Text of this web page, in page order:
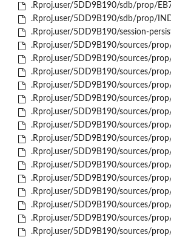
.Rproj.user/5DD9B190/sdb/prop/
.Rproj.user/5DD9B190/sdb/prop/
.Rproj.user/5DD9B190/session-
.Rproj.user/5DD9B190/sources/
.Rproj.user/5DD9B190/sources/
.Rproj.user/5DD9B190/sources/
.Rproj.user/5DD9B190/sources/
.Rproj.user/5DD9B190/sources/
.Rproj.user/5DD9B190/sources/
.Rproj.user/5DD9B190/sources/
.Rproj.user/5DD9B190/sources/
.Rproj.user/5DD9B190/sources/
.Rproj.user/5DD9B190/sources/
.Rproj.user/5DD9B190/sources/
.Rproj.user/5DD9B190/sources/
.Rproj.user/5DD9B190/sources/
.Rproj.user/5DD9B190/sources/
.Rproj.user/5DD9B190/sources/